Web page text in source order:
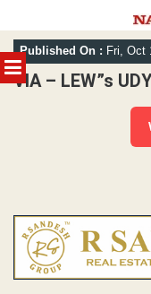
MENU
Skip
to
content
Published On : Fri, Oct
VIA – LEW”s